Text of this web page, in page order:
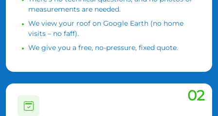
measurements are needed.
We view your roof on Google Earth (no home
visits – no faff).
We give you a free, no-pressure, fixed quote.
02